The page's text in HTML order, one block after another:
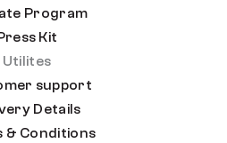
Program
Kit
Utilites
support
Details
& Conditions